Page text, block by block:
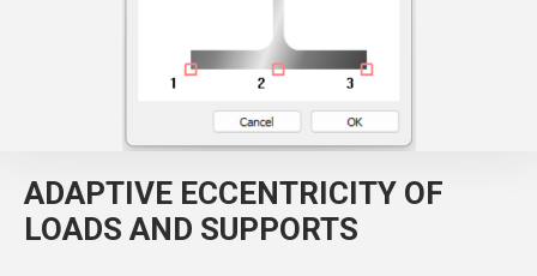
ADAPTIVE ECCENTRICITY OF
LOADS AND SUPPORTS